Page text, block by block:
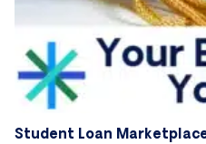
Student Loan